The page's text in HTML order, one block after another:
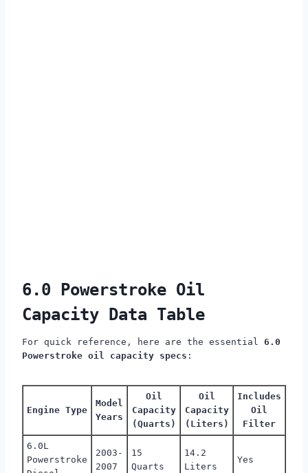
6.0 Powerstroke Oil
Capacity Data Table
For quick reference, here are the essential 6.0
Powerstroke oil capacity specs :
Engine Type
Model
Years
Oil
Capacity
(Quarts)
Oil
Capacity
(Liters)
Includes
Oil
Filter
6.0L
Powerstroke
2003-
2007
15
Quarts
14.2
Liters
Yes